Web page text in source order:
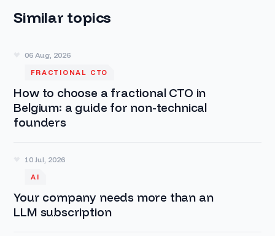
Similar topics
06 Aug, 2026
FRACTIONAL CTO
How to choose a fractional CTO in
Belgium: a guide for non-technical
founders
10 Jul, 2026
AI
Your company needs more than an
LLM subscription